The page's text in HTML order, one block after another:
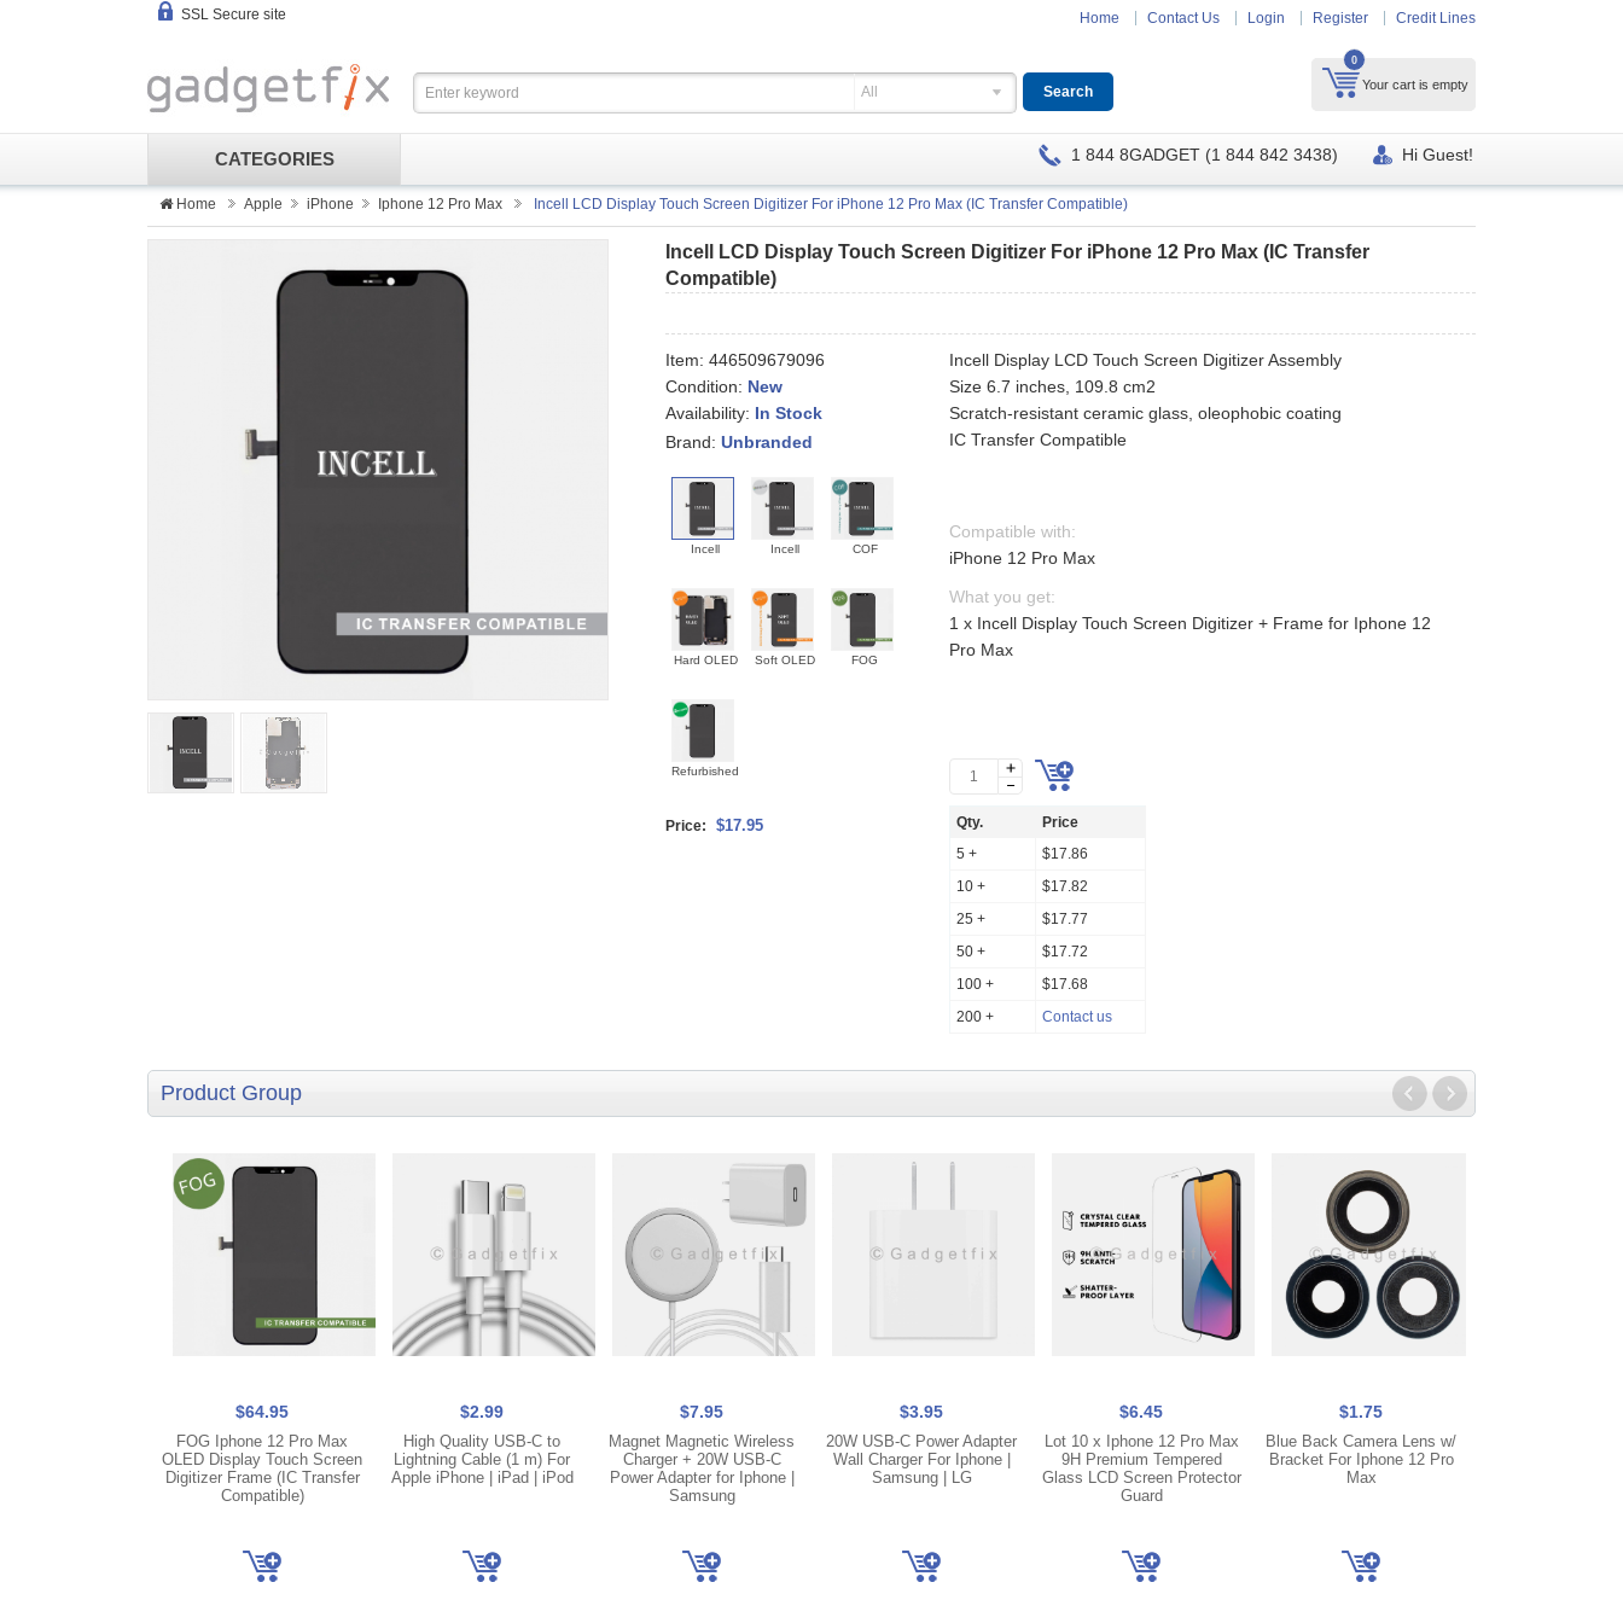
SSL Secure site Home Contact Us Login Register Credit Lines
0
Your cart is empty
All
CATEGORIES 1 844 8GADGET (1 844 842 3438) Hi Guest!
Home Apple iPhone Iphone 12 Pro Max Incell LCD Display Touch Screen Digitizer For iPhone 12 Pro Max (IC Transfer Compatible)
Incell LCD Display Touch Screen Digitizer For iPhone 12 Pro Max (IC Transfer
Compatible)
Item:446509679096
Condition: New
Availability: In Stock
Brand:Unbranded
Incell Incell COF
Hard OLED Soft OLED FOG
Refurbished
Incell Display LCD Touch Screen Digitizer Assembly
Size 6.7 inches, 109.8 cm2
Scratch-resistant ceramic glass, oleophobic coating
IC Transfer Compatible
Compatible with:
iPhone 12 Pro Max
What you get:
1 x Incell Display Touch Screen Digitizer + Frame for Iphone 12
Pro Max
Price: $17.95 Qty.
Price
5 +
$17.86
10 +
$17.82
25 +
$17.77
50 +
$17.72
100 +
$17.68
200 +
Contact us
Product Group
$64.95
FOG Iphone 12 Pro Max
OLED Display Touch Screen
Digitizer Frame (IC Transfer
Compatible)
$2.99
High Quality USB-C to
Lightning Cable (1 m) For
Apple iPhone | iPad | iPod
$7.95
Magnet Magnetic Wireless
Charger + 20W USB-C
Power Adapter for Iphone |
Samsung
$3.95
20W USB-C Power Adapter
Wall Charger For Iphone |
Samsung | LG
$6.45
Lot 10 x Iphone 12 Pro Max
9H Premium Tempered
Glass LCD Screen Protector
Guard
$1.75
Blue Back Camera Lens w/
Bracket For Iphone 12 Pro
Max